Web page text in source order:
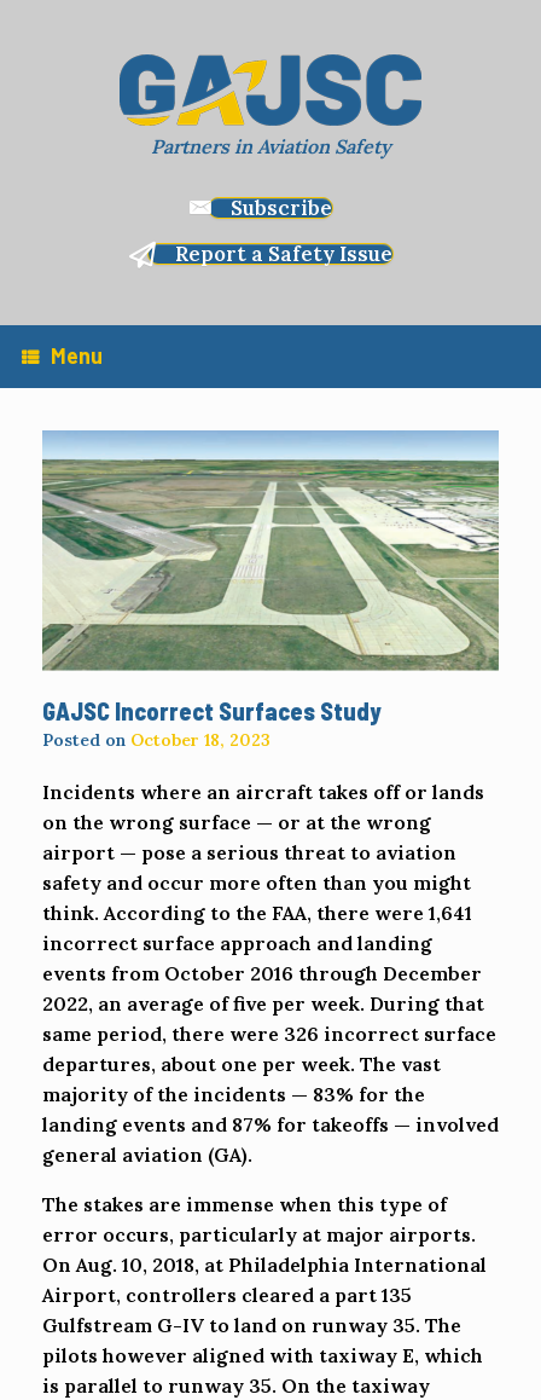
Partners in Aviation Safety
Subscribe
Report a Safety Issue
Menu
GAJSC Incorrect Surfaces Study
Posted on October 18, 2023
Incidents where an aircraft takes off or lands
on the wrong surface — or at the wrong
airport — pose a serious threat to aviation
safety and occur more often than you might
think. According to the FAA, there were 1,641
incorrect surface approach and landing
events from October 2016 through December
2022, an average of five per week. During that
same period, there were 326 incorrect surface
departures, about one per week. The vast
majority of the incidents — 83% for the
landing events and 87% for takeoffs — involved
general aviation (GA).
The stakes are immense when this type of
error occurs, particularly at major airports.
On Aug. 10, 2018, at Philadelphia International
Airport, controllers cleared a part 135
Gulfstream G-IV to land on runway 35. The
pilots however aligned with taxiway E, which
is parallel to runway 35. On the taxiway